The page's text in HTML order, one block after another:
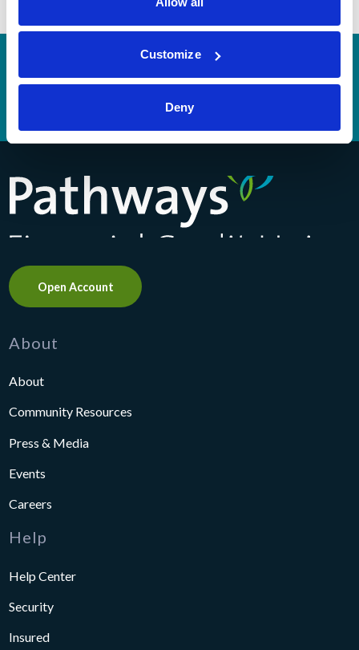
Customize
Deny
244077093 (contact Pathways before incoming
wires)
Pathways Financial Credit Union
Open Account
About
About
Community Resources
Press & Media
Events
Careers
Help
Help Center
Security
Insured